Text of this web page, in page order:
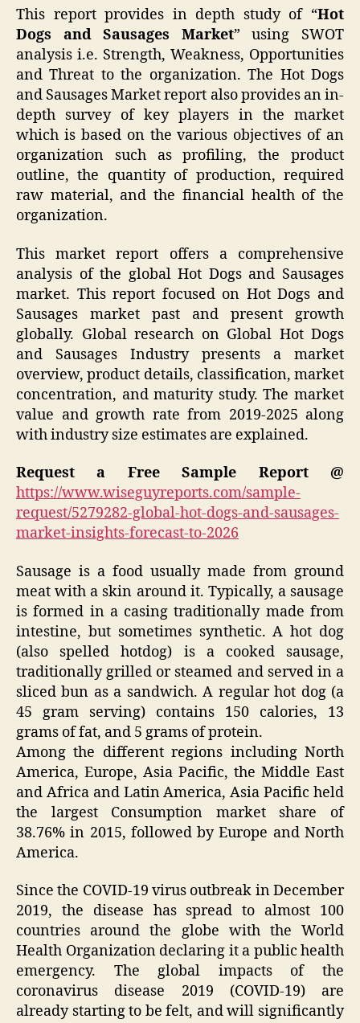
This report provides in depth study of “Hot
Dogs and Sausages Market” using SWOT
analysis i.e. Strength, Weakness, Opportunities
and Threat to the organization. The Hot Dogs
and Sausages Market report also provides an in-
depth survey of key players in the market
which is based on the various objectives of an
organization such as profiling, the product
outline, the quantity of production, required
raw material, and the financial health of the
organization.
This market report offers a comprehensive
analysis of the global Hot Dogs and Sausages
market. This report focused on Hot Dogs and
Sausages market past and present growth
globally. Global research on Global Hot Dogs
and Sausages Industry presents a market
overview, product details, classification, market
concentration, and maturity study. The market
value and growth rate from 2019-2025 along
with industry size estimates are explained.
Request a Free Sample Report @
https://www.wiseguyreports.com/sample-
request/5279282-global-hot-dogs-and-sausages-
market-insights-forecast-to-2026
Sausage is a food usually made from ground
meat with a skin around it. Typically, a sausage
is formed in a casing traditionally made from
intestine, but sometimes synthetic. A hot dog
(also spelled hotdog) is a cooked sausage,
traditionally grilled or steamed and served in a
sliced bun as a sandwich. A regular hot dog (a
45 gram serving) contains 150 calories, 13
grams of fat, and 5 grams of protein.
Among the different regions including North
America, Europe, Asia Pacific, the Middle East
and Africa and Latin America, Asia Pacific held
the largest Consumption market share of
38.76% in 2015, followed by Europe and North
America.
Since the COVID-19 virus outbreak in December
2019, the disease has spread to almost 100
countries around the globe with the World
Health Organization declaring it a public health
emergency. The global impacts of the
coronavirus disease 2019 (COVID-19) are
already starting to be felt, and will significantly